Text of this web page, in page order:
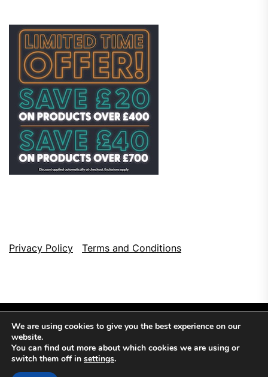
Privacy Policy Terms and Conditions
We are using cookies to give you the best experience on our
website.
You can find out more about which cookies we are using or
switch them off in settings.